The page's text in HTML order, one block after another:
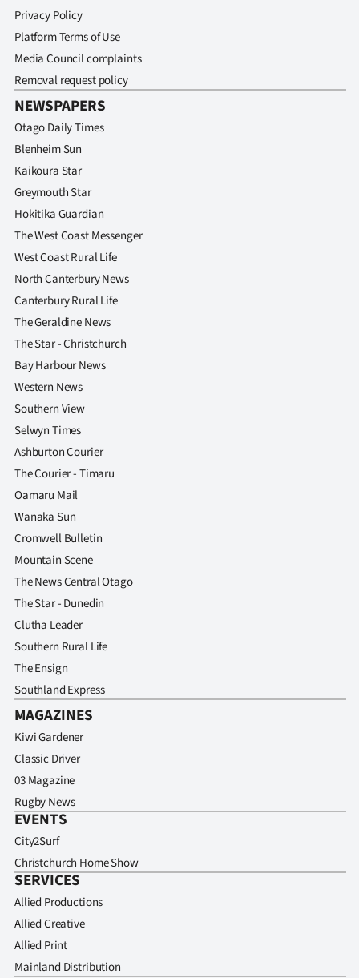
Privacy Policy
Platform Terms of Use
Media Council complaints
Removal request policy
NEWSPAPERS
Otago Daily Times
Blenheim Sun
Kaikoura Star
Greymouth Star
Hokitika Guardian
The West Coast Messenger
West Coast Rural Life
North Canterbury News
Canterbury Rural Life
The Geraldine News
The Star - Christchurch
Bay Harbour News
Western News
Southern View
Selwyn Times
Ashburton Courier
The Courier - Timaru
Oamaru Mail
Wanaka Sun
Cromwell Bulletin
Mountain Scene
The News Central Otago
The Star - Dunedin
Clutha Leader
Southern Rural Life
The Ensign
Southland Express
MAGAZINES
Kiwi Gardener
Classic Driver
03 Magazine
Rugby News
EVENTS
City2Surf
Christchurch Home Show
SERVICES
Allied Productions
Allied Creative
Allied Print
Mainland Distribution